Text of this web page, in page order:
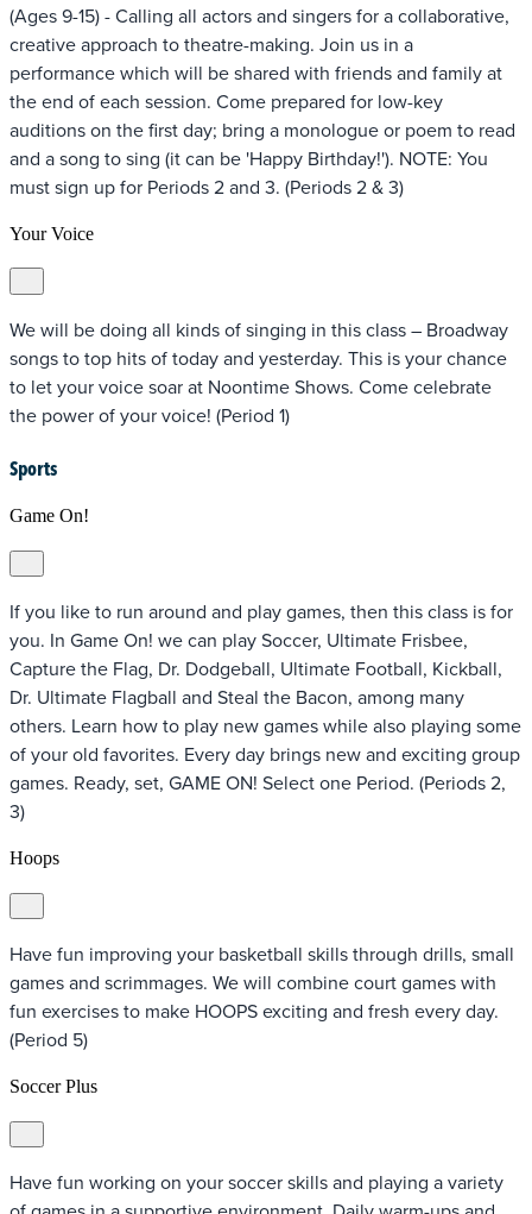
(Ages 9-15) - Calling all actors and singers for a collaborative,
creative approach to theatre-making. Join us in a
performance which will be shared with friends and family at
the end of each session. Come prepared for low-key
auditions on the first day; bring a monologue or poem to read
and a song to sing (it can be 'Happy Birthday!'). NOTE: You
must sign up for Periods 2 and 3. (Periods 2 & 3)
Your Voice
We will be doing all kinds of singing in this class – Broadway
songs to top hits of today and yesterday. This is your chance
to let your voice soar at Noontime Shows. Come celebrate
the power of your voice! (Period 1)
Sports
Game On!
If you like to run around and play games, then this class is for
you. In Game On! we can play Soccer, Ultimate Frisbee,
Capture the Flag, Dr. Dodgeball, Ultimate Football, Kickball,
Dr. Ultimate Flagball and Steal the Bacon, among many
others. Learn how to play new games while also playing some
of your old favorites. Every day brings new and exciting group
games. Ready, set, GAME ON! Select one Period. (Periods 2,
3)
Hoops
Have fun improving your basketball skills through drills, small
games and scrimmages. We will combine court games with
fun exercises to make HOOPS exciting and fresh every day.
(Period 5)
Soccer Plus
Have fun working on your soccer skills and playing a variety